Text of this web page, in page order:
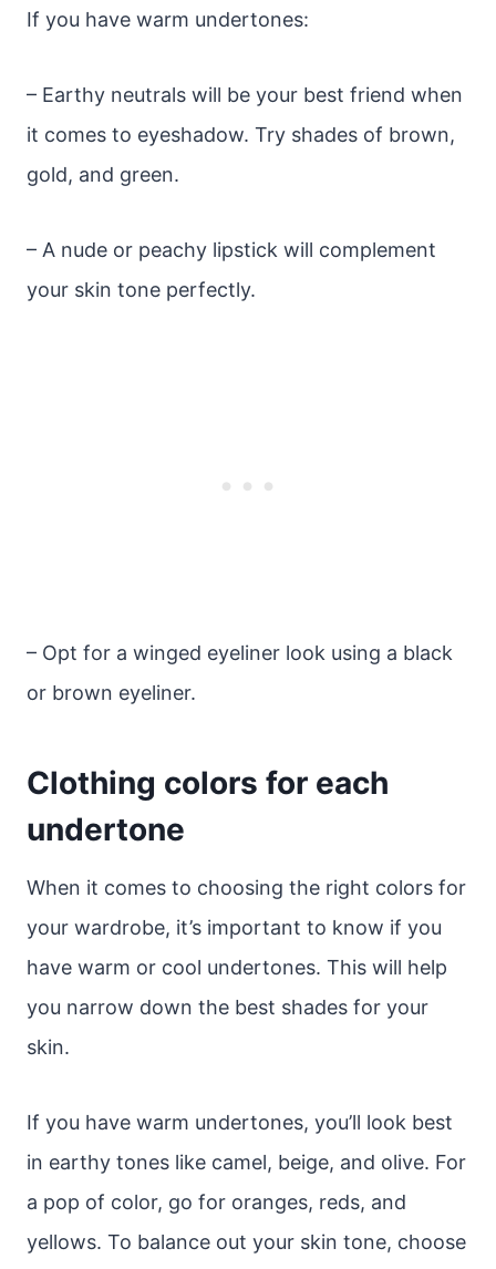
If you have warm undertones:
– Earthy neutrals will be your best friend when
it comes to eyeshadow. Try shades of brown,
gold, and green.
– A nude or peachy lipstick will complement
your skin tone perfectly.
– Opt for a winged eyeliner look using a black
or brown eyeliner.
Clothing colors for each
undertone
When it comes to choosing the right colors for
your wardrobe, it’s important to know if you
have warm or cool undertones. This will help
you narrow down the best shades for your
skin.
If you have warm undertones, you’ll look best
in earthy tones like camel, beige, and olive. For
a pop of color, go for oranges, reds, and
yellows. To balance out your skin tone, choose